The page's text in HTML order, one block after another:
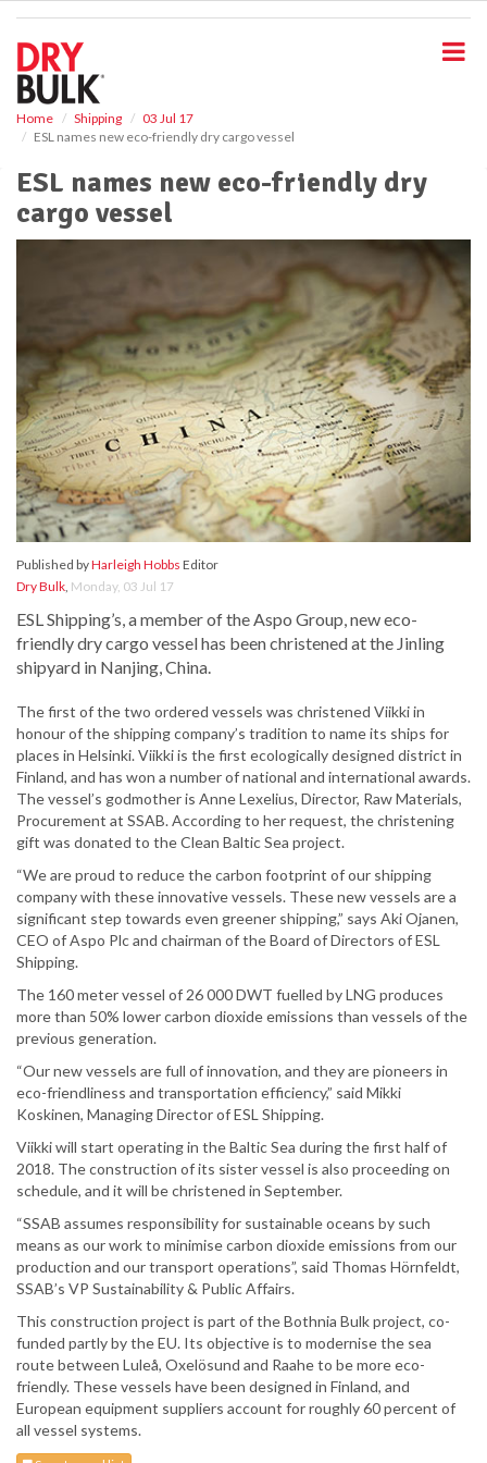
Home Shipping
03 Jul 17
ESL names new eco-friendly dry cargo vessel
ESL names new eco-friendly dry
cargo vessel
Published byHarleigh Hobbs Editor
Dry Bulk, Monday, 03 Jul 17
ESL Shipping’s, a member of the Aspo Group, new eco-
friendly dry cargo vessel has been christened at the Jinling
shipyard in Nanjing, China.
The first of the two ordered vessels was christened Viikki in
honour of the shipping company’s tradition to name its ships for
places in Helsinki. Viikki is the first ecologically designed district in
Finland, and has won a number of national and international awards.
The vessel’s godmother is Anne Lexelius, Director, Raw Materials,
Procurement at SSAB. According to her request, the christening
gift was donated to the Clean Baltic Sea project.
“We are proud to reduce the carbon footprint of our shipping
company with these innovative vessels. These new vessels are a
significant step towards even greener shipping,” says Aki Ojanen,
CEO of Aspo Plc and chairman of the Board of Directors of ESL
Shipping.
The 160 meter vessel of 26 000 DWT fuelled by LNG produces
more than 50% lower carbon dioxide emissions than vessels of the
previous generation.
“Our new vessels are full of innovation, and they are pioneers in
eco-friendliness and transportation efficiency,” said Mikki
Koskinen, Managing Director of ESL Shipping.
Viikki will start operating in the Baltic Sea during the first half of
2018. The construction of its sister vessel is also proceeding on
schedule, and it will be christened in September.
“SSAB assumes responsibility for sustainable oceans by such
means as our work to minimise carbon dioxide emissions from our
production and our transport operations”, said Thomas Hörnfeldt,
SSAB’s VP Sustainability & Public Affairs.
This construction project is part of the Bothnia Bulk project, co-
funded partly by the EU. Its objective is to modernise the sea
route between Luleå, Oxelösund and Raahe to be more eco-
friendly. These vessels have been designed in Finland, and
European equipment suppliers account for roughly 60 percent of
all vessel systems.